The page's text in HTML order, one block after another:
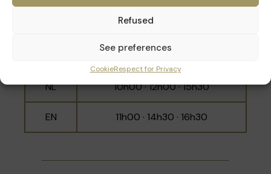
Refused
See preferences
CookieRespect for Privacy
Schedule
10h30 · 11h30 · 14h00 · 15h00 ·
NL 10h00 · 12h00 · 15h30
EN 11h00 · 14h30 · 16h30